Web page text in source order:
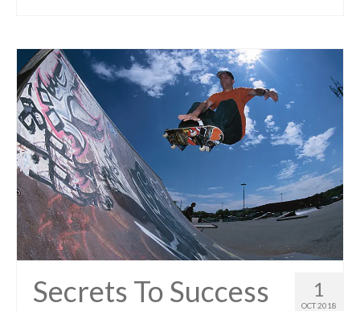
1
OCT 2018
Secrets To Success